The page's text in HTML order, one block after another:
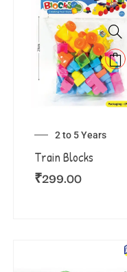
2 to 5 Years
Train Blocks
₹299.00